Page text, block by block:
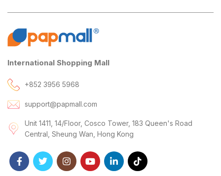
International Shopping Mall
+852 3956 5968
support@papmall.com
Unit 1411, 14/Floor, Cosco Tower, 183 Queen's Road
Central, Sheung Wan, Hong Kong